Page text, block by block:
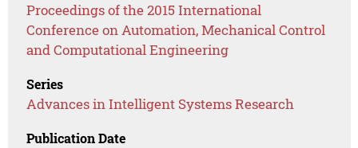
Proceedings of the 2015 International
Conference on Automation, Mechanical Control
and Computational Engineering
Series
Advances in Intelligent Systems Research
Publication Date